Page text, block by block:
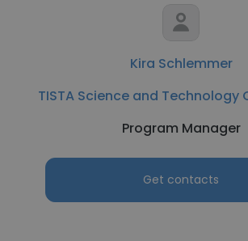
Kira Schlemmer
TISTA Science and
Program Manager
Get contacts